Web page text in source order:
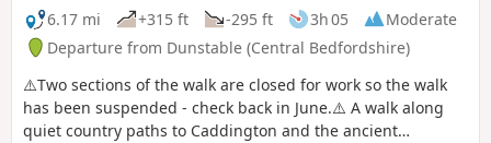
6.17 mi
+315 ft -295 ft 3h 05
Moderate
Departure from Dunstable (Central Bedfordshire)
⚠️Two sections of the walk are closed for work so the walk
has been suspended - check back in June.⚠️ A walk along
quiet country paths to Caddington and the ancient